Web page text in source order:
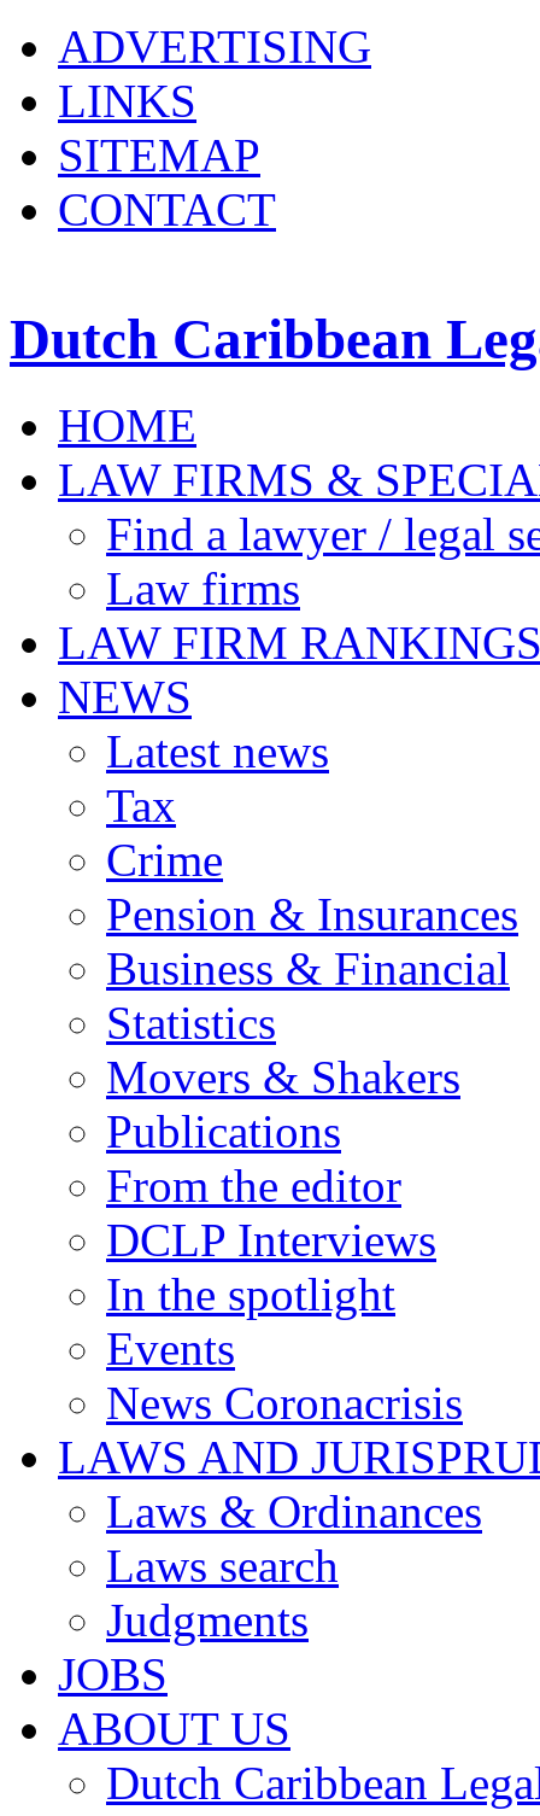
ADVERTISING
LINKS
SITEMAP
CONTACT
Dutch Caribbean
HOME
LAW FIRMS &
Find a lawyer / legal
Law firms
LAW FIRM
NEWS
Latest news
Tax
Crime
Pension & Insurances
Business & Financial
Statistics
Movers & Shakers
Publications
From the editor
DCLP Interviews
In the spotlight
Events
News Coronacrisis
LAWS AND
Laws & Ordinances
Laws search
Judgments
JOBS
ABOUT US
Dutch Caribbean